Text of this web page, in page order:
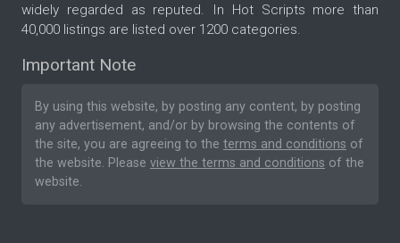
widely regarded as reputed. In Hot Scripts more than
40,000 listings are listed over 1200 categories.
Important Note
By using this website, by posting any content, by posting
any advertisement, and/or by browsing the contents of
the site, you are agreeing to the terms and conditions of
the website. Please view the terms and conditions of the
website.